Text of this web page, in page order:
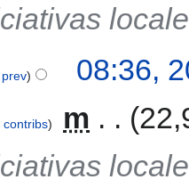
prev 08:36,
contribs m